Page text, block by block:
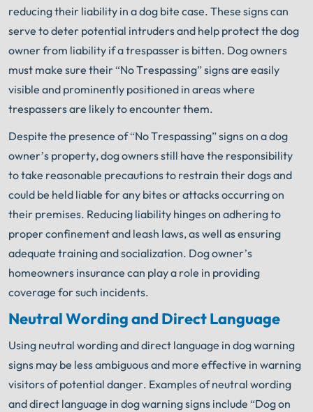
reducing their liability in a dog bite case. These signs can
serve to deter potential intruders and help protect the dog
owner from liability if a trespasser is bitten. Dog owners
must make sure their “No Trespassing” signs are easily
visible and prominently positioned in areas where
trespassers are likely to encounter them.
Despite the presence of “No Trespassing” signs on a dog
owner’s property, dog owners still have the responsibility
to take reasonable precautions to restrain their dogs and
could be held liable for any bites or attacks occurring on
their premises. Reducing liability hinges on adhering to
proper confinement and leash laws, as well as ensuring
adequate training and socialization. Dog owner’s
homeowners insurance can play a role in providing
coverage for such incidents.
Neutral Wording and Direct Language
Using neutral wording and direct language in dog warning
signs may be less ambiguous and more effective in warning
visitors of potential danger. Examples of neutral wording
and direct language in dog warning signs include “Dog on